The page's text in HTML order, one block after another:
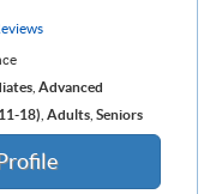
, Advanced
18) Adults, Seniors